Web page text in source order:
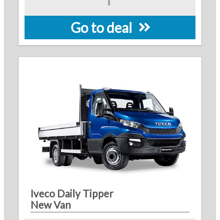
Go to deal
Iveco Daily Tipper
New Van